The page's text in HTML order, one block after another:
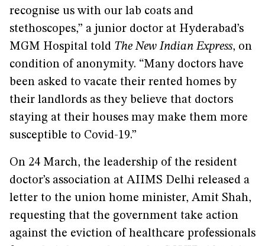
recognise us with our lab coats and
stethoscopes,” a junior doctor at Hyderabad’s
MGM Hospital told The New Indian Express, on
condition of anonymity. “Many doctors have
been asked to vacate their rented homes by
their landlords as they believe that doctors
staying at their houses may make them more
susceptible to Covid-19.”
On 24 March, the leadership of the resident
doctor’s association at AIIMS Delhi released a
letter to the union home minister, Amit Shah,
requesting that the government take action
against the eviction of healthcare professionals